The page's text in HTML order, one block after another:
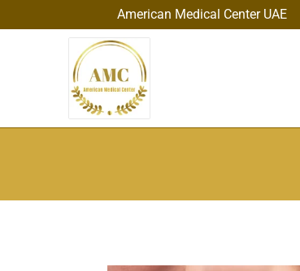
American Medical Center UAE